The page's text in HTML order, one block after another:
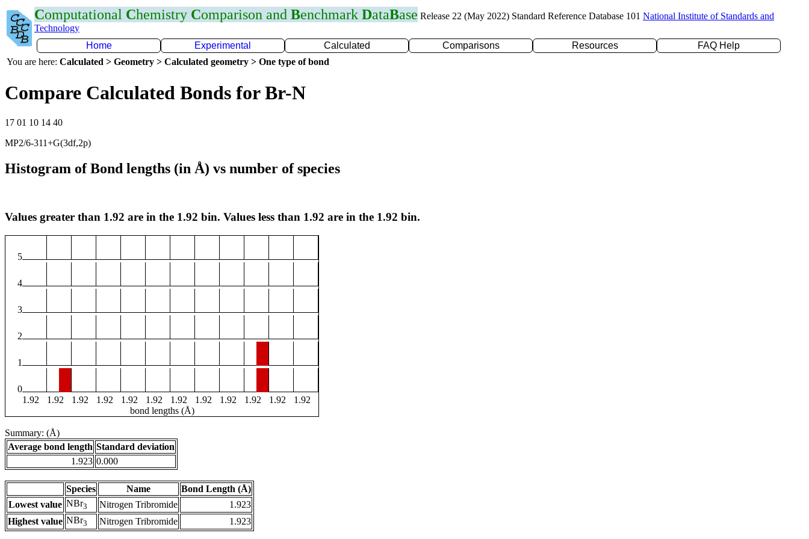
Computational Chemistry Comparison and Benchmark DataBase Release 22 (May 2022) Standard Reference Database 101 National Institute of Standards and
Technology
Home
Experimental Calculated Comparisons Resources
FAQ Help
You are here: Calculated > Geometry > Calculated geometry > One type of bond
Compare Calculated Bonds for Br-N
17 01 10 14 40
MP2/6-311+G(3df,2p)
Histogram of Bond lengths (in Å) vs number of species
Values greater than 1.92 are in the 1.92 bin. Values less than 1.92 are in the 1.92 bin.
5
4
3
2
1
0
1.92
1.92 1.92 1.92 1.92 1.92 1.92 1.92 1.92 1.92 1.92
1.92
bond lengths (Å)
Summary: (Å)
Average bond length Standard deviation
1.923 0.000
Species Name
Bond Length (Å)
Lowest value NBr3 Nitrogen Tribromide
1.923
Highest value NBr3 Nitrogen Tribromide 1.923